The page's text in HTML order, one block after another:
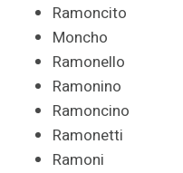
Ramoncito
Moncho
Ramonello
Ramonino
Ramoncino
Ramonetti
Ramoni